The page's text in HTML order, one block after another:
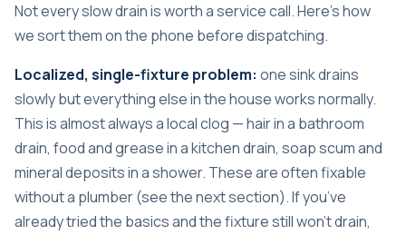
Not every slow drain is worth a service call. Here’s how
we sort them on the phone before dispatching.
Localized, single-fixture problem: one sink drains
slowly but everything else in the house works normally.
This is almost always a local clog — hair in a bathroom
drain, food and grease in a kitchen drain, soap scum and
mineral deposits in a shower. These are often fixable
without a plumber (see the next section). If you’ve
already tried the basics and the fixture still won’t drain,